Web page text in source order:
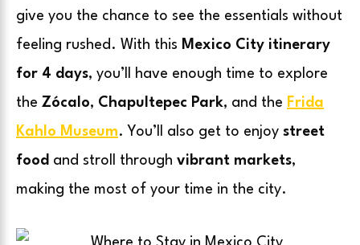
give you the chance to see the essentials without
feeling rushed. With this Mexico City itinerary
for 4 days, you’ll have enough time to explore
the Zócalo, Chapultepec Park, and the Frida
Kahlo Museum. You’ll also get to enjoy street
food and stroll through vibrant markets,
making the most of your time in the city.